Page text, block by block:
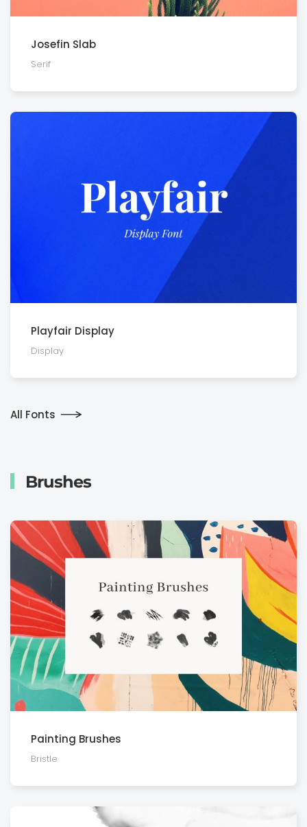
Josefin Slab
Serif
Playfair Display
Display
All Fonts
Brushes
Painting Brushes
Bristle